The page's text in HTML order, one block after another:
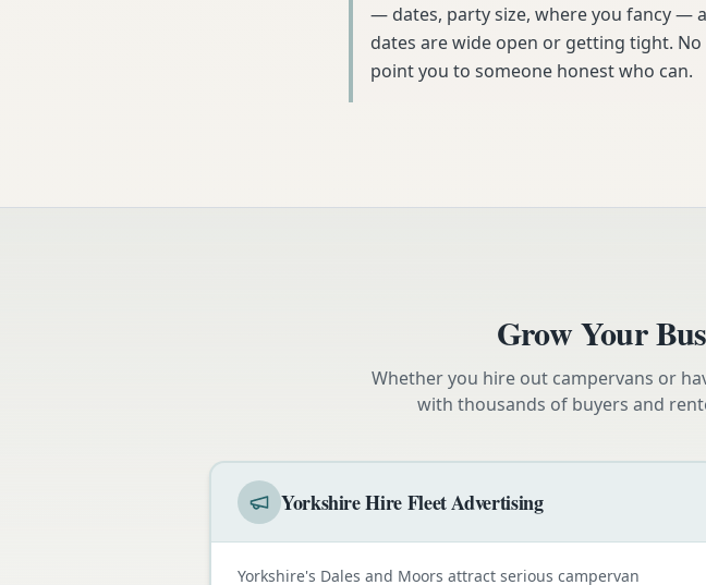
— dates, party size, where you fancy —
dates are wide open or getting tight.
point you to someone honest who can.
Grow Your
Whether you hire out campervans or
with thousands of buyers and
Yorkshire Hire Fleet Advertising
Yorkshire's Dales and Moors attract serious campervan